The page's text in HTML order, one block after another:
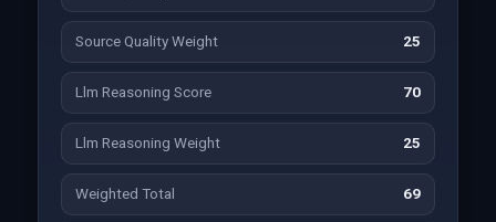
Source Quality Weight 25
Llm Reasoning Score 70
Llm Reasoning Weight 25
Weighted Total 69